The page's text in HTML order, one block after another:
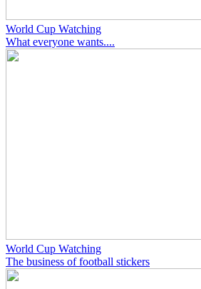
World Cup Watching
What everyone wants....
World Cup Watching
The business of football stickers